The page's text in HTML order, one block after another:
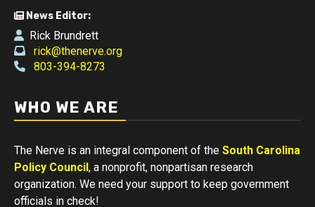
News Editor:
Rick Brundrett
rick@thenerve.org
803-394-8273
WHO WE ARE
The Nerve is an integral component of the South Carolina
Policy Council, a nonprofit, nonpartisan research
organization. We need your support to keep government
officials in check!